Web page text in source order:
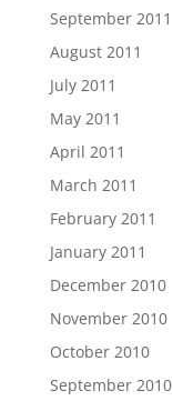
September 2011
August 2011
July 2011
May 2011
April 2011
March 2011
February 2011
January 2011
December 2010
November 2010
October 2010
September 2010